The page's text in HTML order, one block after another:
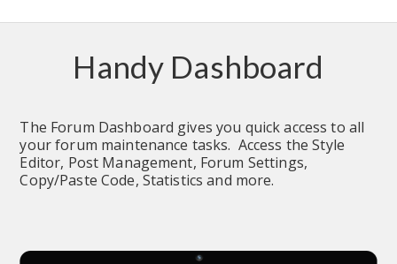
Handy Dashboard
The Forum Dashboard gives you quick access to all
your forum maintenance tasks.  Access the Style
Editor, Post Management, Forum Settings,
Copy/Paste Code, Statistics and more.